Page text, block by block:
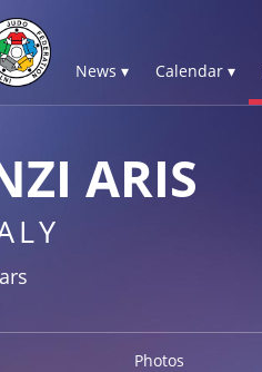
News ▾ Calendar ▾
ARIS
Photos